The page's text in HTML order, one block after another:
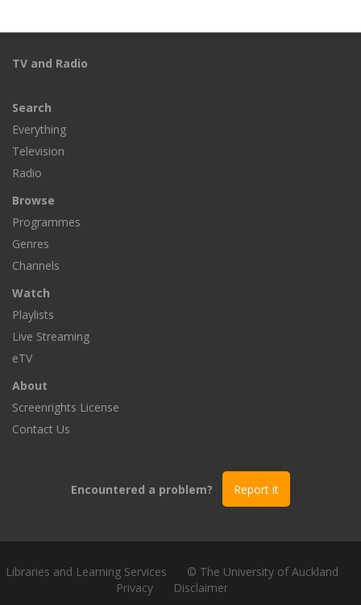
TV and Radio
Search
Everything
Television
Radio
Browse
Programmes
Genres
Channels
Watch
Playlists
Live Streaming
eTV
About
Screenrights License
Contact Us
Encountered a problem? Report it
Libraries and Learning Services
© The University of Auckland
Privacy
Disclaimer